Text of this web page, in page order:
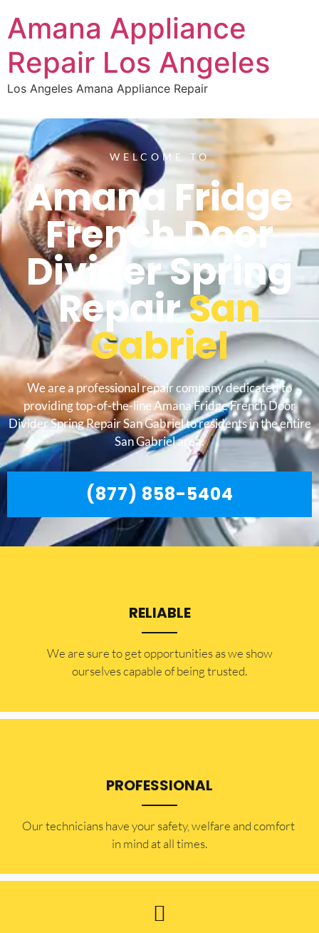
Amana Appliance
Repair Los Angeles
Los Angeles Amana Appliance Repair
WELCOME TO
Amana Fridge
French Door
Divider Spring
RepairSan
Gabriel
We are a professional repair company dedicated to
providing top-of-the-line Amana Fridge French Door
Divider Spring Repair San Gabriel to residents in the entire
San Gabriel area.
(877) 858-5404
RELIABLE
​​We are sure to get opportunities as we show
ourselves capable of being trusted.
PROFESSIONAL
Our technicians have your safety, welfare and comfort ​
in mind at all times.